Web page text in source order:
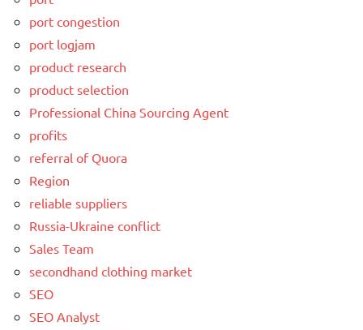
port congestion
port logjam
product research
product selection
Professional China Sourcing Agent
profits
referral of Quora
Region
reliable suppliers
Russia-Ukraine conflict
Sales Team
secondhand clothing market
SEO
SEO Analyst